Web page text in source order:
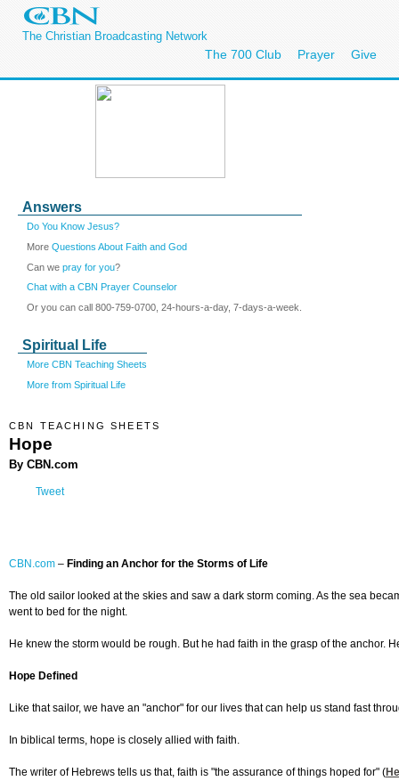
The Christian Broadcasting Network
The 700 Club Prayer Give
Answers
Do You Know Jesus?
More Questions About Faith and God
Can we pray for you?
Chat with a CBN Prayer Counselor
Or you can call 800-759-0700, 24-hours-a-day, 7-days-a-week.
Spiritual Life
More CBN Teaching Sheets
More from Spiritual Life
CBN TEACHING SHEETS
Hope
By CBN.com
Tweet
CBN.com – Finding an Anchor for the Storms of Life
The old sailor looked at the skies and saw a dark storm coming. As the sea
went to bed for the night.
He knew the storm would be rough. But he had faith in the grasp of the anchor.
Hope Defined
Like that sailor, we have an "anchor" for our lives that can help us stand fast
In biblical terms, hope is closely allied with faith.
The writer of Hebrews tells us that, faith is "the assurance of things hoped for" (